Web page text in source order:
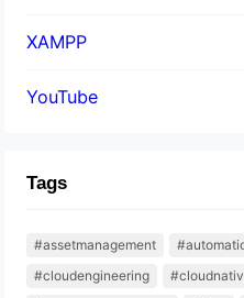
XAMPP
YouTube
Tags
#assetmanagement
#cloudengineering